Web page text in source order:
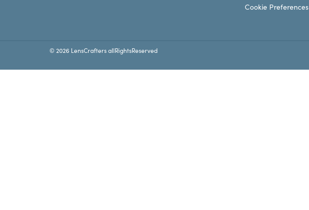
Cookie Preferences
© 2026 LensCrafters allRightsReserved